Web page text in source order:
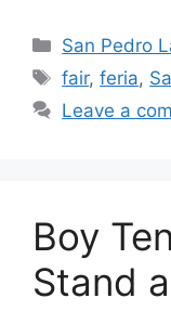
Categories
San Pedro
Tags
fair,feria,
Leave a
Boy
Stand